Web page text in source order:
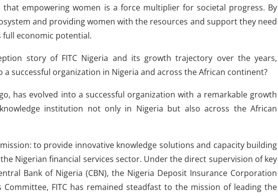
that empowering women is a force multiplier for societal progress. By
and providing women with the resources and support they need
full economic potential.
story of FITC Nigeria and its growth trajectory over the years,
successful organization in Nigeria and across the African continent?
has evolved into a successful organization with a remarkable growth
institution not only in Nigeria but also across the African
mission: to provide innovative knowledge solutions and capacity building
Nigerian financial services sector. Under the direct supervision of key
Bank of Nigeria (CBN), the Nigeria Deposit Insurance Corporation
Committee, FITC has remained steadfast to the mission of leading the